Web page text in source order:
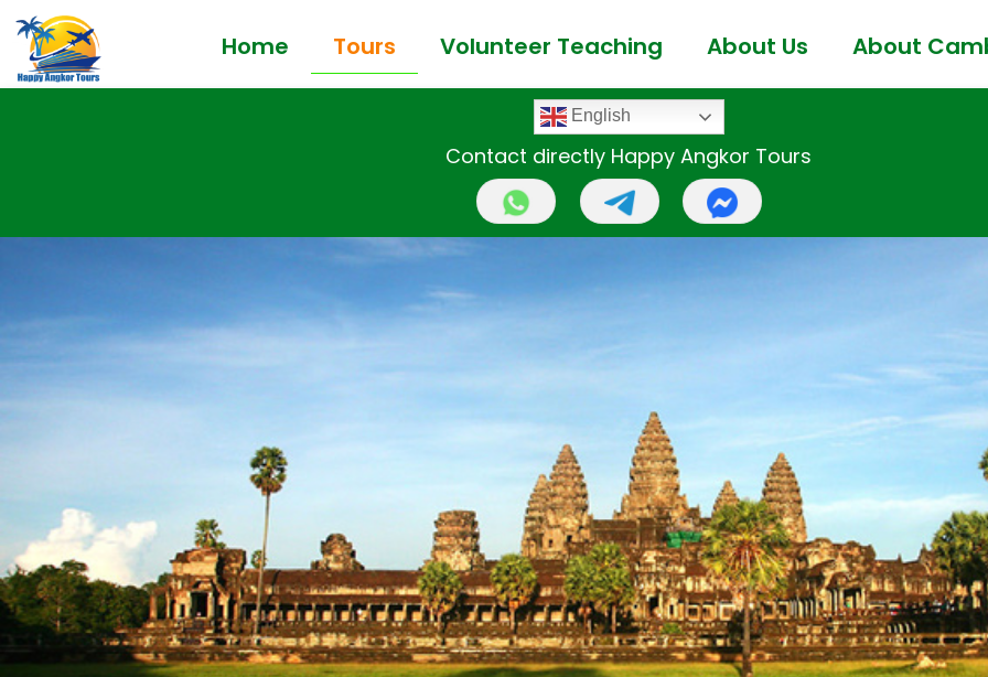
Home Tours Volunteer Teaching About Us About
English
Contact directly Happy Angkor Tours